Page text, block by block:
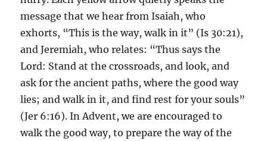
message that we hear from Isaiah, who
exhorts, “This is the way, walk in it” (Is 30:21),
and Jeremiah, who relates: “Thus says the
Lord: Stand at the crossroads, and look, and
ask for the ancient paths, where the good way
lies; and walk in it, and find rest for your souls”
(Jer 6:16). In Advent, we are encouraged to
walk the good way, to prepare the way of the